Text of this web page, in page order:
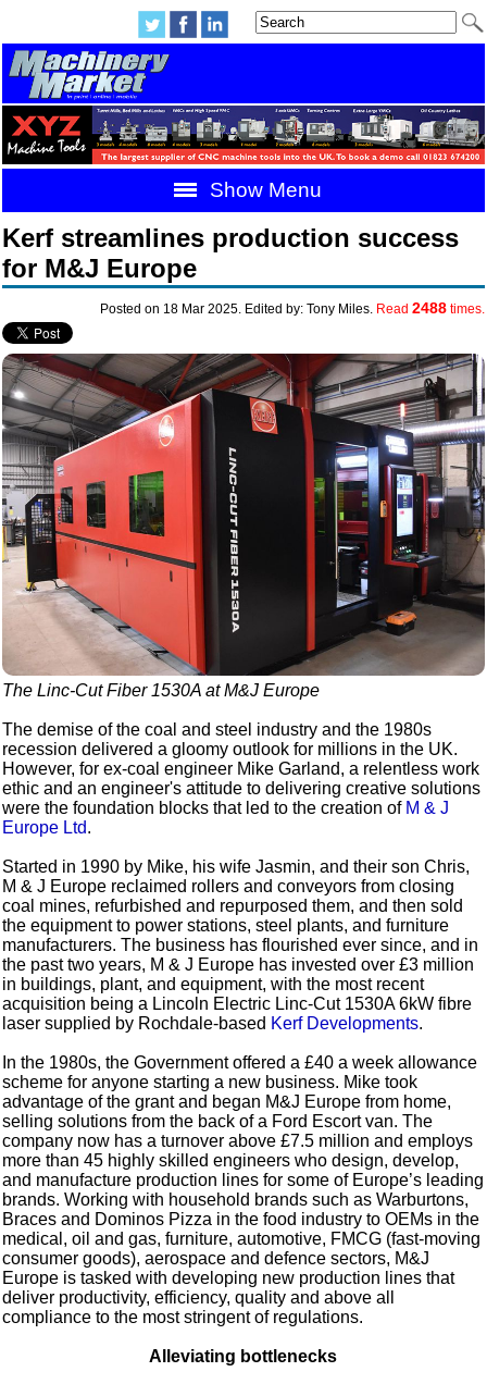
Show Menu
Kerf streamlines production success
for M&J Europe
Posted on 18 Mar 2025. Edited by: Tony Miles. Read 2488times.
The Linc-Cut Fiber 1530A at M&J Europe
The demise of the coal and steel industry and the 1980s
recession delivered a gloomy outlook for millions in the UK.
However, for ex-coal engineer Mike Garland, a relentless work
ethic and an engineer's attitude to delivering creative solutions
were the foundation blocks that led to the creation of M & J
Europe Ltd.
Started in 1990 by Mike, his wife Jasmin, and their son Chris,
M & J Europe reclaimed rollers and conveyors from closing
coal mines, refurbished and repurposed them, and then sold
the equipment to power stations, steel plants, and furniture
manufacturers. The business has flourished ever since, and in
the past two years, M & J Europe has invested over £3 million
in buildings, plant, and equipment, with the most recent
acquisition being a Lincoln Electric Linc-Cut 1530A 6kW fibre
laser supplied by Rochdale-based Kerf Developments.
In the 1980s, the Government offered a £40 a week allowance
scheme for anyone starting a new business. Mike took
advantage of the grant and began M&J Europe from home,
selling solutions from the back of a Ford Escort van. The
company now has a turnover above £7.5 million and employs
more than 45 highly skilled engineers who design, develop,
and manufacture production lines for some of Europe’s leading
brands. Working with household brands such as Warburtons,
Braces and Dominos Pizza in the food industry to OEMs in the
medical, oil and gas, furniture, automotive, FMCG (fast-moving
consumer goods), aerospace and defence sectors, M&J
Europe is tasked with developing new production lines that
deliver productivity, efficiency, quality and above all
compliance to the most stringent of regulations.
Alleviating bottlenecks